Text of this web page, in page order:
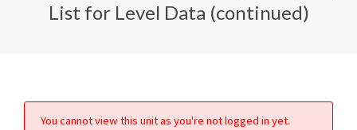
List for Level Data (continued)
You cannot view this unit as you're not logged in yet.